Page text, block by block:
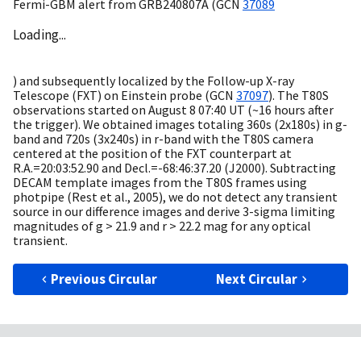
Fermi-GBM alert from GRB240807A (GCN 37089
Loading...
) and subsequently localized by the Follow-up X-ray
Telescope (FXT) on Einstein probe (GCN 37097). The T80S
observations started on August 8 07:40 UT (~16 hours after
the trigger). We obtained images totaling 360s (2x180s) in g-
band and 720s (3x240s) in r-band with the T80S camera
centered at the position of the FXT counterpart at
R.A.=20:03:52.90 and Decl.=-68:46:37.20 (J2000). Subtracting
DECAM template images from the T80S frames using
photpipe (Rest et al., 2005), we do not detect any transient
source in our difference images and derive 3-sigma limiting
magnitudes of g > 21.9 and r > 22.2 mag for any optical
transient.
Previous Circular Next Circular